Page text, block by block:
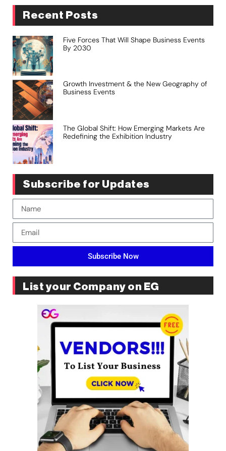
Recent Posts
Five Forces That Will Shape Business Events
By 2030
Growth Investment & the New Geography of
Business Events
The Global Shift: How Emerging Markets Are
Redefining the Exhibition Industry
Subscribe for Updates
Subscribe Now
List your Company on EG